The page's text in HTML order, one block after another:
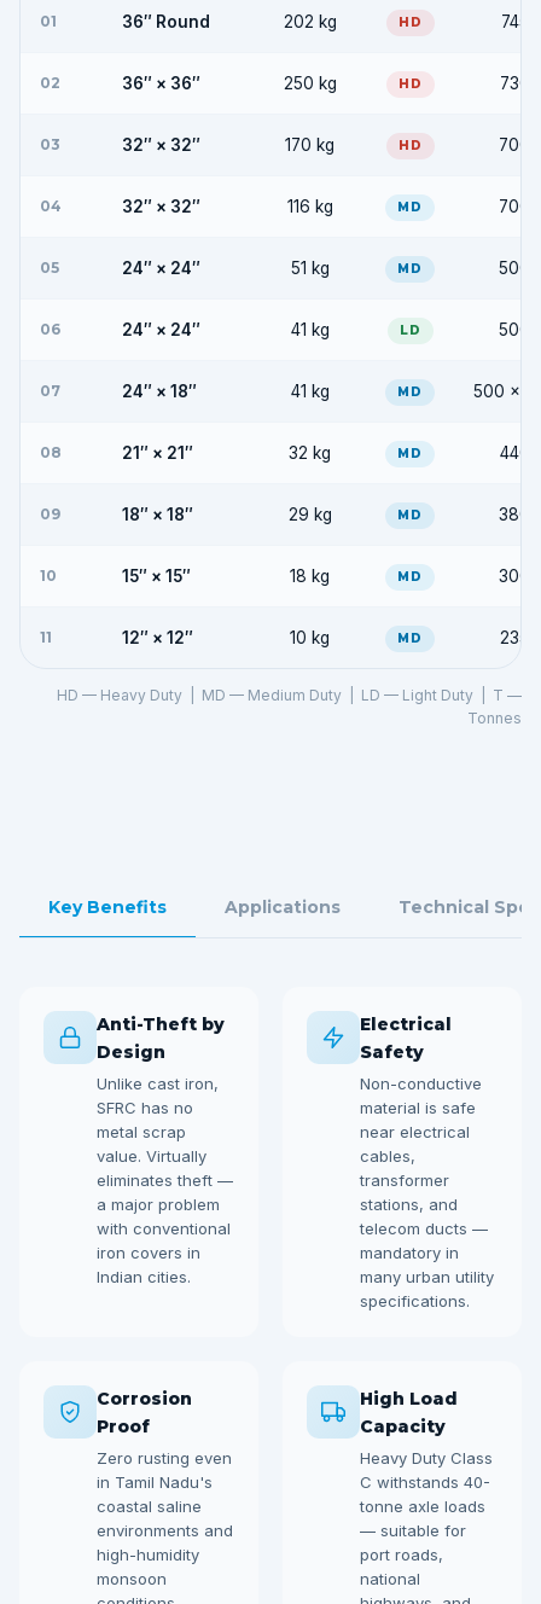
01 36″ Round 202 kg HD 745
02 36″ × 36″ 250 kg HD 730
03 32″ × 32″ 170 kg HD 700
04 32″ × 32″ 116 kg MD 700
05 24″ × 24″ 51 kg MD 500
06 24″ × 24″ 41 kg LD 500
07 24″ × 18″ 41 kg MD 500 ×
08 21″ × 21″ 32 kg MD 440
09 18″ × 18″ 29 kg MD 380
10 15″ × 15″ 18 kg MD 300
11 12″ × 12″ 10 kg MD 235
HD — Heavy Duty | MD — Medium Duty | LD — Light Duty | T —
Tonnes
Key Benefits Applications Technical
Anti-Theft by
Design
Unlike cast iron,
SFRC has no
metal scrap
value. Virtually
eliminates theft —
a major problem
with conventional
iron covers in
Indian cities.
Electrical
Safety
Non-conductive
material is safe
near electrical
cables,
transformer
stations, and
telecom ducts —
mandatory in
many urban utility
specifications.
Corrosion
Proof
Zero rusting even
in Tamil Nadu's
coastal saline
environments and
high-humidity
monsoon
High Load
Capacity
Heavy Duty Class
C withstands 40-
tonne axle loads
— suitable for
port roads,
national